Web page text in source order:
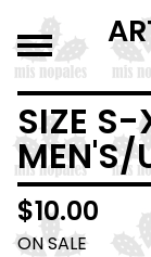
SIZE S-
MEN'S/
$10.00
ON SALE